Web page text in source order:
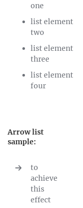
one
list element
two
list element
three
list element
four
Arrow list
sample:
to
achieve
this
effect